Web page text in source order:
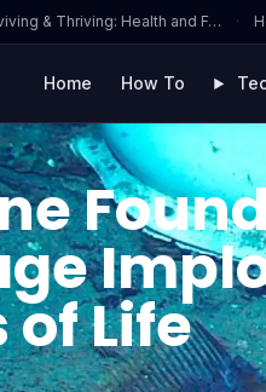
& Thriving: Health and F… ·
Home How To
of Life